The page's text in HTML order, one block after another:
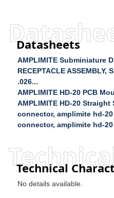
Datasheets
AMPLIMITE Subminiature
RECEPTACLE ASSEMBLY,
.026...
AMPLIMITE HD-20 PCB
AMPLIMITE HD-20
connector, amplimite hd-
connector, amplimite hd-
Technical
No details available.